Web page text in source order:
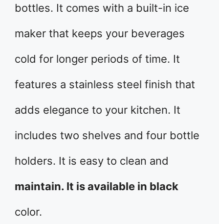
bottles. It comes with a built-in ice
maker that keeps your beverages
cold for longer periods of time. It
features a stainless steel finish that
adds elegance to your kitchen. It
includes two shelves and four bottle
holders. It is easy to clean and
maintain. It is available in black
color.